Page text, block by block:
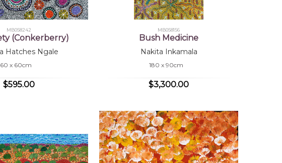
MB058242
(Conkerberry)
Hatches Ngale
60 x 60cm
$595.00
MB058156
Bush Medicine
Nakita Inkamala
180 x 90cm
$3,300.00